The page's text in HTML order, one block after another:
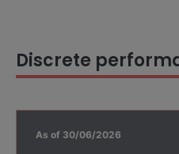
Discrete
As of 30/06/2026